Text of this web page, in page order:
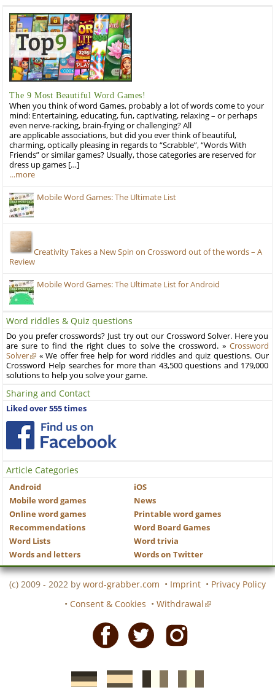
The 9 Most Beautiful Word Games!
When you think of word Games, probably a lot of words come to your
mind: Entertaining, educating, fun, captivating, relaxing – or perhaps
even nerve-racking, brain-frying or challenging? All
are applicable associations, but did you ever think of beautiful,
charming, optically pleasing in regards to “Scrabble”, “Words With
Friends” or similar games? Usually, those categories are reserved for
dress up games […]
…more
Mobile Word Games: The Ultimate List
Creativity Takes a New Spin on Crossword out of the words – A
Review
Mobile Word Games: The Ultimate List for Android
Word riddles & Quiz questions
Do you prefer crosswords? Just try out our Crossword Solver. Here you
are sure to find the right clues to solve the crossword. » Crossword
Solver
« We offer free help for word riddles and quiz questions. Our
Crossword Help searches for more than 43,500 questions and 179,000
solutions to help you solve your game.
Sharing and Contact
Liked over 555 times
Article Categories
Android
iOS
Mobile word games
News
Online word games
Printable word games
Recommendations
Word Board Games
Word Lists
Word trivia
Words and letters
Words on Twitter
(c) 2009 - 2022 by word-grabber.com • Imprint • Privacy Policy
• Consent & Cookies • Withdrawal